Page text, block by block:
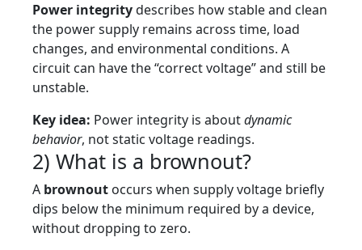
Power integritydescribes how stable and clean
the power supply remains across time, load
changes, and environmental conditions. A
circuit can have the “correct voltage” and still be
unstable.
Key idea: Power integrity is aboutdynamic
behavior, not static voltage readings.
2) What is a brownout?
A brownout occurs when supply voltage briefly
dips below the minimum required by a device,
without dropping to zero.